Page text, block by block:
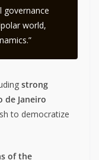
governance
world,
strong
de Janeiro
to democratize
of the